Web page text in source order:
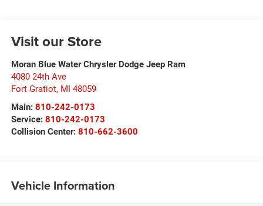
Visit our Store
Moran Blue Water Chrysler Dodge Jeep Ram
4080 24th Ave
Fort Gratiot, MI 48059
Main: 810-242-0173
Service: 810-242-0173
Collision Center: 810-662-3600
Vehicle Information